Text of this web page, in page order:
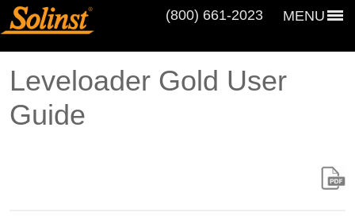
MENU
(800) 661‑2023
Leveloader Gold User
Guide